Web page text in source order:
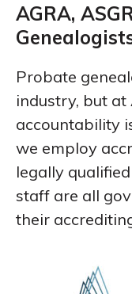
AGRA,
Probate
industry, but at
accountability
we employ
legally
staff are all
their